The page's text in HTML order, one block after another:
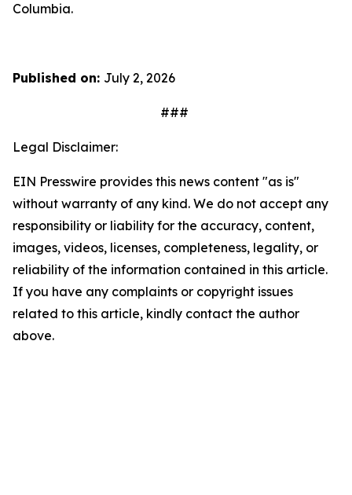
Columbia.
Published on: July 2, 2026
###
Legal Disclaimer:
EIN Presswire provides this news content "as is"
without warranty of any kind. We do not accept any
responsibility or liability for the accuracy, content,
images, videos, licenses, completeness, legality, or
reliability of the information contained in this article.
If you have any complaints or copyright issues
related to this article, kindly contact the author
above.